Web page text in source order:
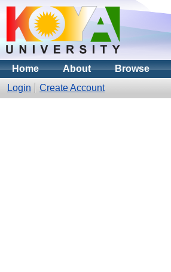
Home About
Browse
Login
Create Account